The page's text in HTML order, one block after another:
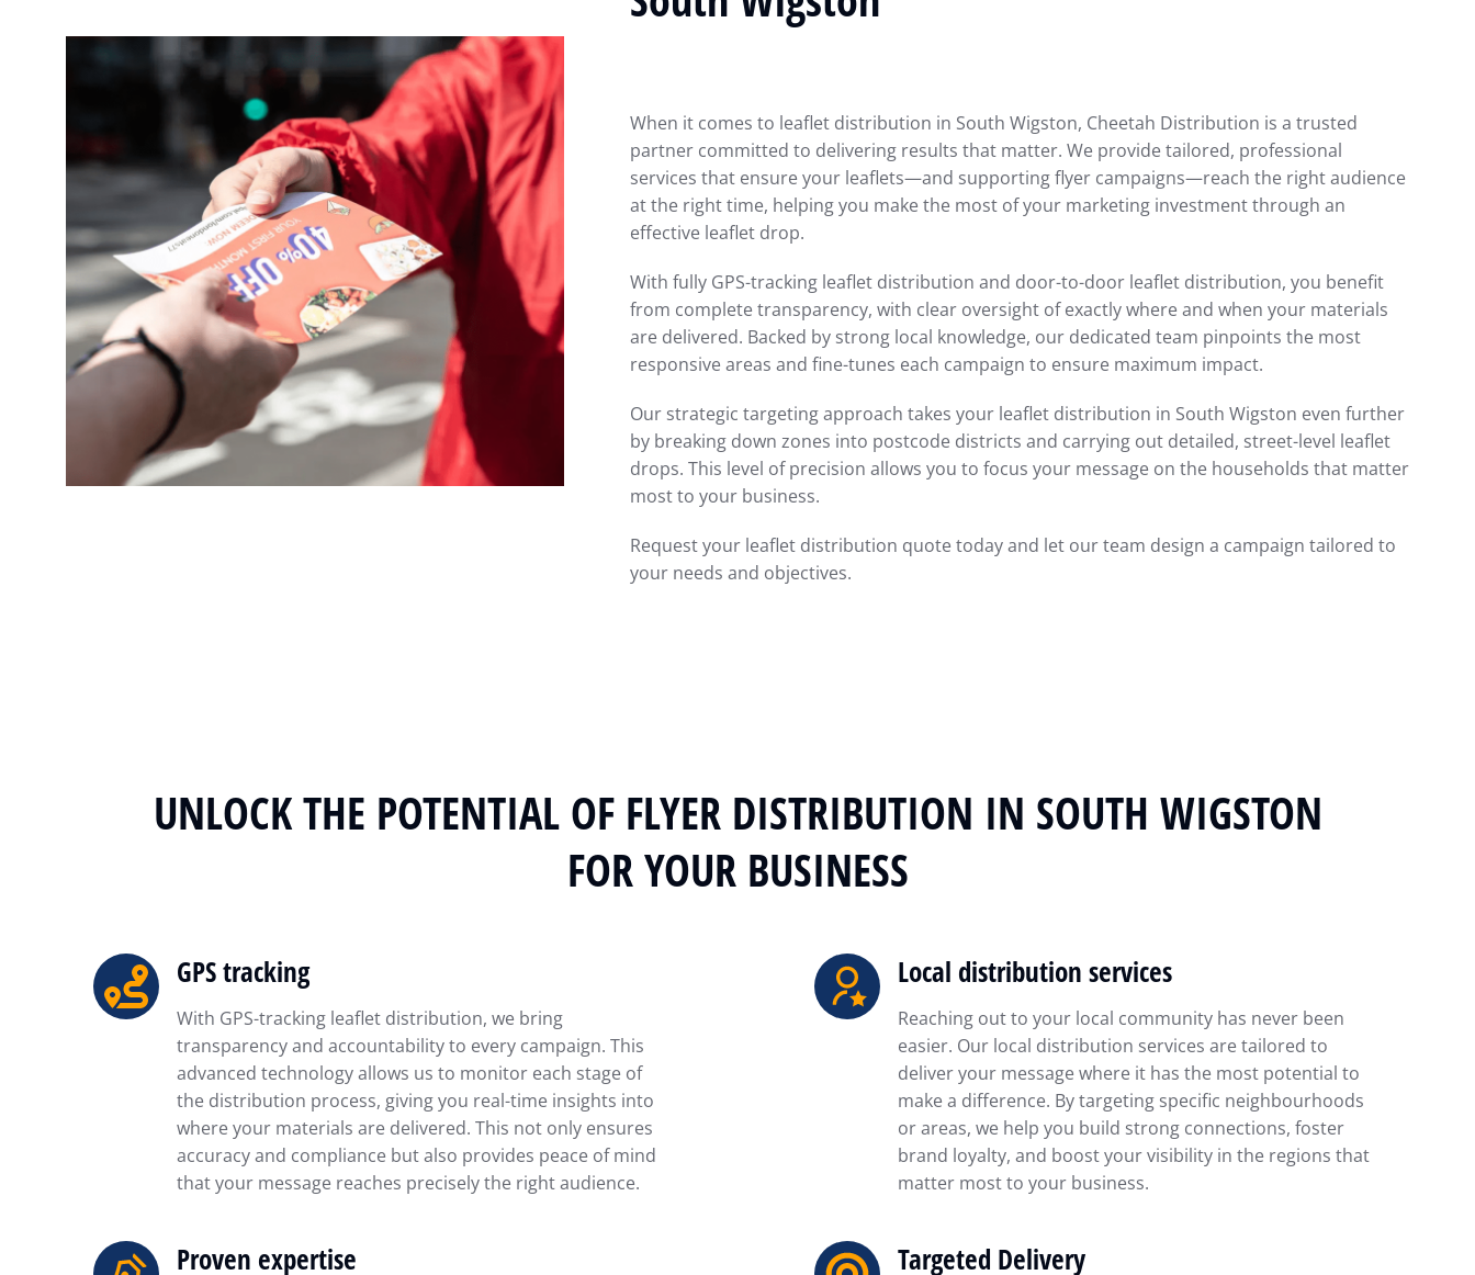
When it comes to leaflet distribution in South Wigston, Cheetah Distribution is a trusted
partner committed to delivering results that matter. We provide tailored, professional
services that ensure your leaflets—and supporting flyer campaigns—reach the right audience
at the right time, helping you make the most of your marketing investment through an
effective leaflet drop.
With fully GPS-tracking leaflet distribution and door-to-door leaflet distribution, you benefit
from complete transparency, with clear oversight of exactly where and when your materials
are delivered. Backed by strong local knowledge, our dedicated team pinpoints the most
responsive areas and fine-tunes each campaign to ensure maximum impact.
Our strategic targeting approach takes your leaflet distribution in South Wigston even further
by breaking down zones into postcode districts and carrying out detailed, street-level leaflet
drops. This level of precision allows you to focus your message on the households that matter
most to your business.
Request your leaflet distribution quote today and let our team design a campaign tailored to
your needs and objectives.
UNLOCK THE POTENTIAL OF FLYER DISTRIBUTION IN SOUTH WIGSTON
FOR YOUR BUSINESS
GPS tracking
With GPS-tracking leaflet distribution, we bring
transparency and accountability to every campaign. This
advanced technology allows us to monitor each stage of
the distribution process, giving you real-time insights into
where your materials are delivered. This not only ensures
accuracy and compliance but also provides peace of mind
that your message reaches precisely the right audience.
Local distribution services
Reaching out to your local community has never been
easier. Our local distribution services are tailored to
deliver your message where it has the most potential to
make a difference. By targeting specific neighbourhoods
or areas, we help you build strong connections, foster
brand loyalty, and boost your visibility in the regions that
matter most to your business.
Proven expertise Targeted Delivery